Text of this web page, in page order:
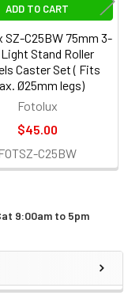
9:00am to 5pm
ADD TO CART
SZ-C25BW 75mm 3-
Light Stand Roller
Caster Set ( Fits
Ø25mm legs)
Fotolux
$45.00
FOTSZ-C25BW